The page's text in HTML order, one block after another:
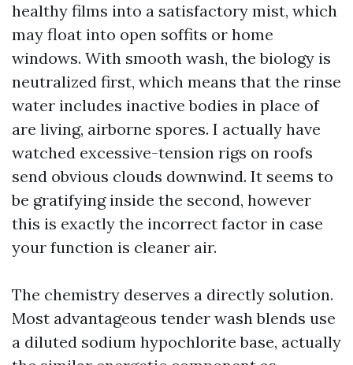
healthy films into a satisfactory mist, which
may float into open soffits or home
windows. With smooth wash, the biology is
neutralized first, which means that the rinse
water includes inactive bodies in place of
are living, airborne spores. I actually have
watched excessive-tension rigs on roofs
send obvious clouds downwind. It seems to
be gratifying inside the second, however
this is exactly the incorrect factor in case
your function is cleaner air.
The chemistry deserves a directly solution.
Most advantageous tender wash blends use
a diluted sodium hypochlorite base, actually